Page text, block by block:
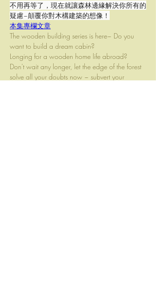
不用再等了，現在就讓森林邊緣解決你所有的
疑慮~顛覆你對木構建築的想像！
本集專欄文章
The wooden building series is here~ Do you
want to build a dream cabin?
Longing for a wooden home life abroad?
Don't wait any longer, let the edge of the forest
solve all your doubts now ~ subvert your